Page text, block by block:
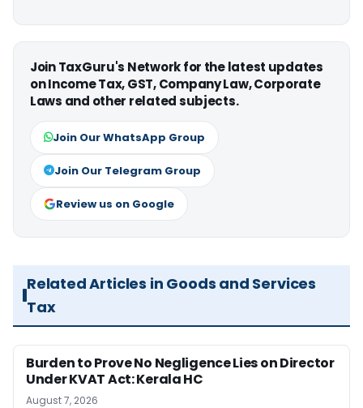
Join TaxGuru's Network for the latest updates
on Income Tax, GST, Company Law, Corporate
Laws and other related subjects.
Join Our WhatsApp Group
Join Our Telegram Group
Review us on Google
Related Articles in Goods and Services
Tax
Burden to Prove No Negligence Lies on Director
Under KVAT Act: Kerala HC
August 7, 2026